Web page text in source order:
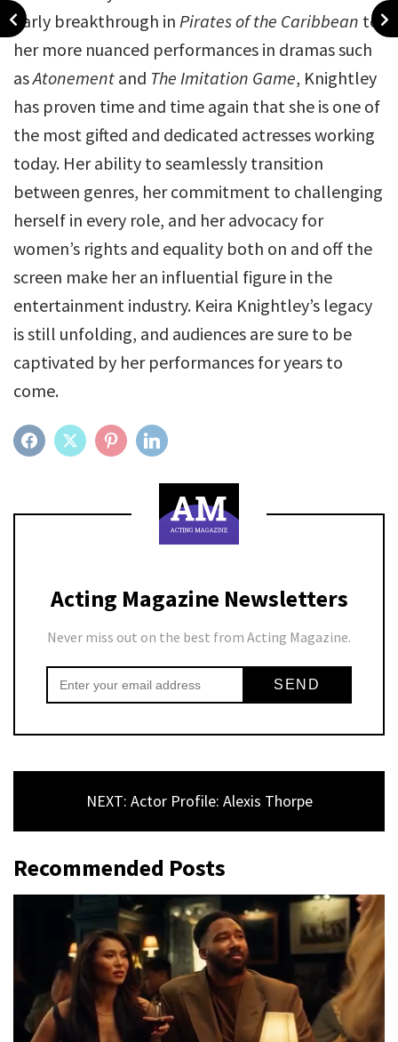
early breakthrough in Pirates of the Caribbean to
her more nuanced performances in dramas such
asAtonement and The Imitation Game, Knightley
has proven time and time again that she is one of
the most gifted and dedicated actresses working
today. Her ability to seamlessly transition
between genres, her commitment to challenging
herself in every role, and her advocacy for
women’s rights and equality both on and off the
screen make her an influential figure in the
entertainment industry. Keira Knightley’s legacy
is still unfolding, and audiences are sure to be
captivated by her performances for years to
come.
FACEBOOKTWITTER PINTEREST
Acting Magazine Newsletters
Never miss out on the best from Acting Magazine.
NEXT: Actor Profile: Alexis Thorpe
Recommended Posts